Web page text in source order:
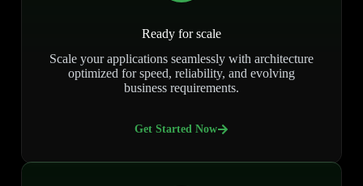
Ready for scale
Scale your applications seamlessly with architecture
optimized for speed, reliability, and evolving
business requirements.
Get Started Now